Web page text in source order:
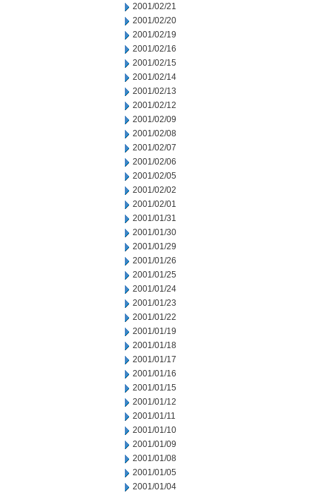
2001/02/21
2001/02/20
2001/02/19
2001/02/16
2001/02/15
2001/02/14
2001/02/13
2001/02/12
2001/02/09
2001/02/08
2001/02/07
2001/02/06
2001/02/05
2001/02/02
2001/02/01
2001/01/31
2001/01/30
2001/01/29
2001/01/26
2001/01/25
2001/01/24
2001/01/23
2001/01/22
2001/01/19
2001/01/18
2001/01/17
2001/01/16
2001/01/15
2001/01/12
2001/01/11
2001/01/10
2001/01/09
2001/01/08
2001/01/05
2001/01/04